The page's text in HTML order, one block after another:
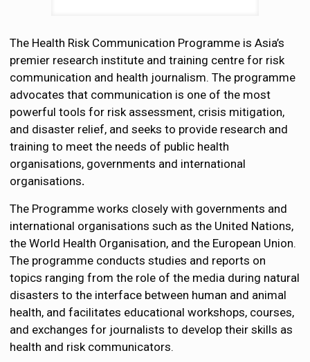
The Health Risk Communication Programme is Asia’s
premier research institute and training centre for risk
communication and health journalism. The programme
advocates that communication is one of the most
powerful tools for risk assessment, crisis mitigation,
and disaster relief, and seeks to provide research and
training to meet the needs of public health
organisations, governments and international
organisations.
The Programme works closely with governments and
international organisations such as the United Nations,
the World Health Organisation, and the European Union.
The programme conducts studies and reports on
topics ranging from the role of the media during natural
disasters to the interface between human and animal
health, and facilitates educational workshops, courses,
and exchanges for journalists to develop their skills as
health and risk communicators.